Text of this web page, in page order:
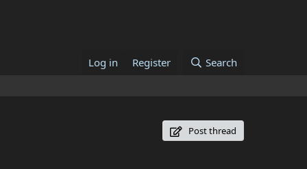
Log in Register Search
Post thread